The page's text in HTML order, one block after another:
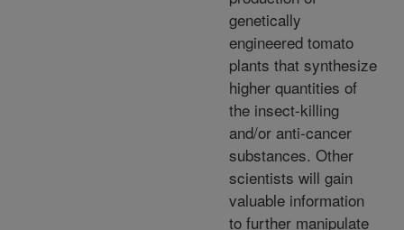
genetically
engineered tomato
plants that synthesize
higher quantities of
the insect-killing
and/or anti-cancer
substances. Other
scientists will gain
valuable information
to further manipulate